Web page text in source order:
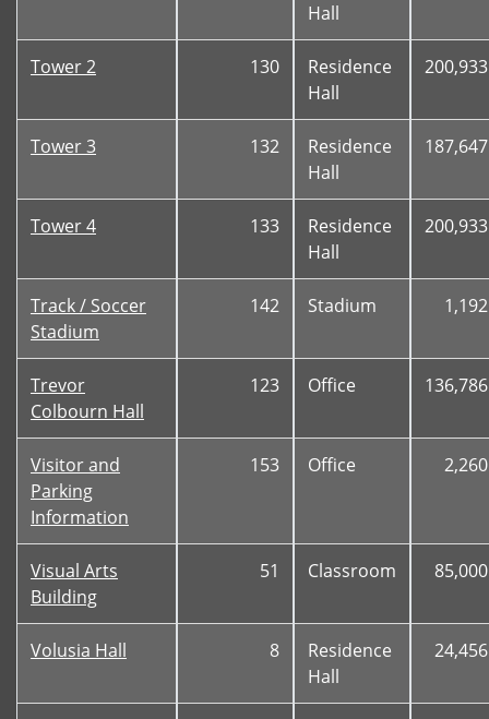
Hall
Tower 2 130
Residence
Hall
200,933
Tower 3 132
Residence
Hall
187,647
Tower 4 133
Residence
Hall
200,933
Track / Soccer
Stadium
142 Stadium 1,192
Trevor
Colbourn Hall
123 Office 136,786
Visitor and
Parking
Information
153 Office 2,260
Visual Arts
Building
51 Classroom 85,000
Volusia Hall 8
Residence
Hall
24,456